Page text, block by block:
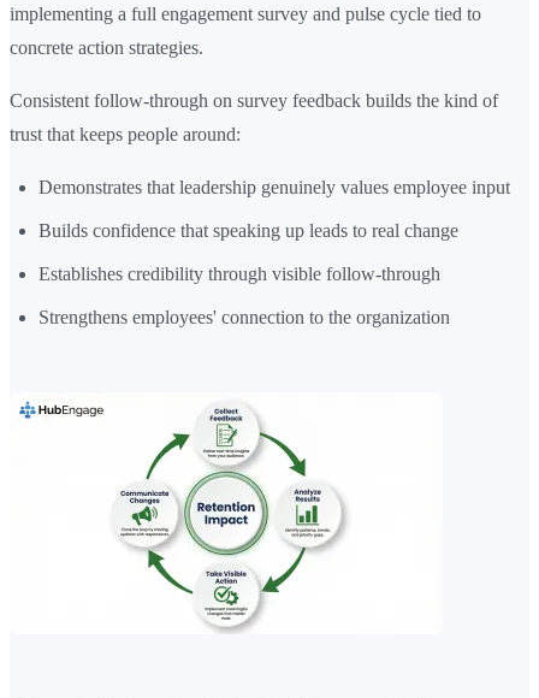
implementing a full engagement survey and pulse cycle tied to
concrete action strategies.
Consistent follow-through on survey feedback builds the kind of
trust that keeps people around:
Demonstrates that leadership genuinely values employee input
Builds confidence that speaking up leads to real change
Establishes credibility through visible follow-through
Strengthens employees' connection to the organization